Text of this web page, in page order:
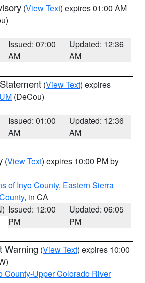
(View Text) expires 01:00 AM
Issued: 07:00
AM
Updated: 12:36
AM
(View Text) expires
(DeCou)
Issued: 01:00
AM
Updated: 12:36
AM
(View Text) expires 10:00 PM by
of Inyo County, Eastern Sierra
, in CA
Issued: 12:00
PM
Updated: 06:05
PM
Warning (View Text) expires 10:00
County-Upper Colorado River